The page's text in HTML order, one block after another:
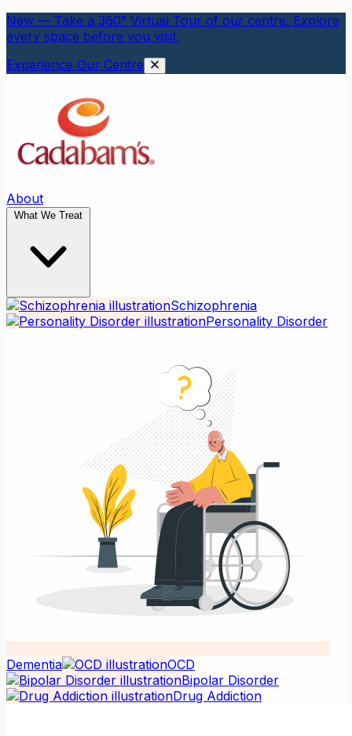
New — Take a 360° Virtual Tour of our centre. Explore
every space before you visit.
Experience Our Centre
About
What We Treat
Schizophrenia
Personality Disorder
Dementia
OCD
Bipolar Disorder
Drug Addiction